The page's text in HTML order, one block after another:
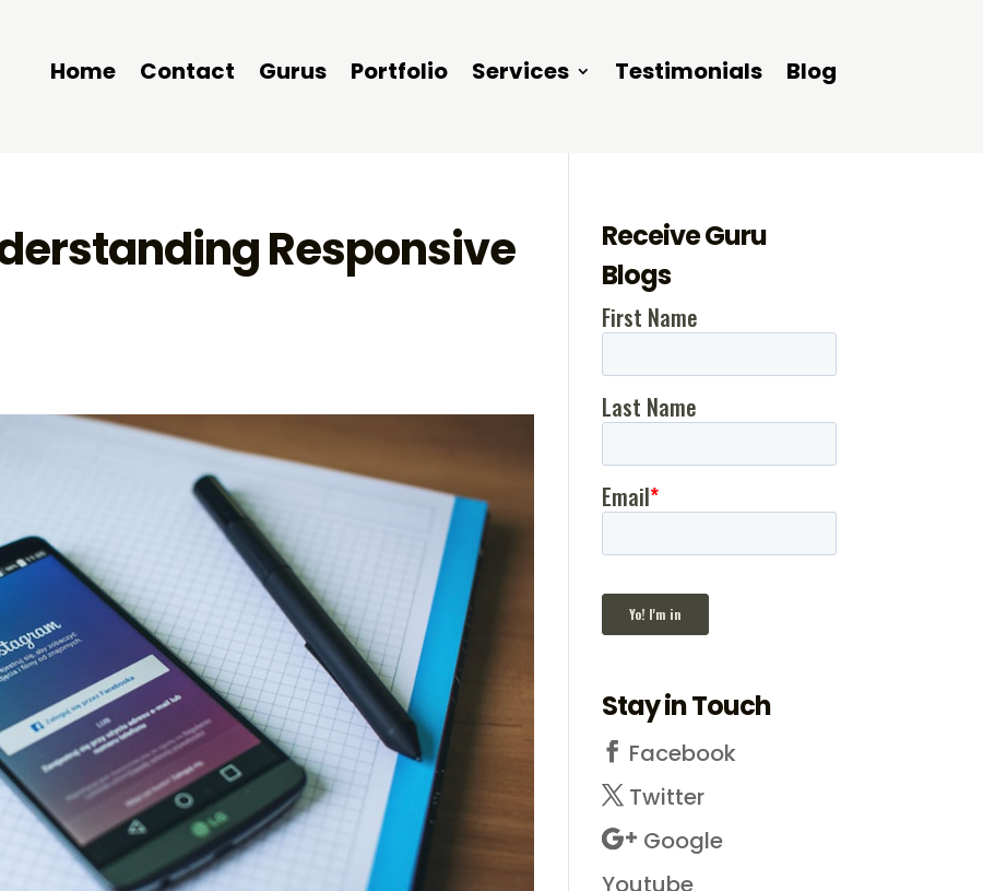
Home Contact Gurus Portfolio Services Testimonials Blog
Responsive
Receive Guru
Blogs
Stay in Touch
Facebook
Twitter
Google
Youtube